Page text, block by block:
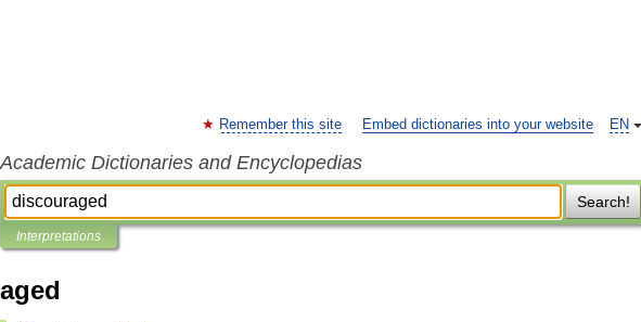
EN
Remember this site Embed dictionaries into your website
Academic Dictionaries and Encyclopedias
Search!
Interpretations